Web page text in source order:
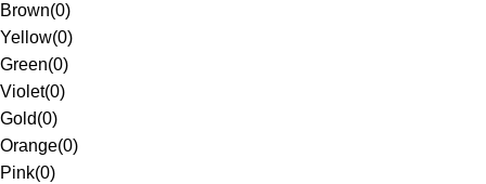
Brown(0)
Yellow(0)
Green(0)
Violet(0)
Gold(0)
Orange(0)
Pink(0)